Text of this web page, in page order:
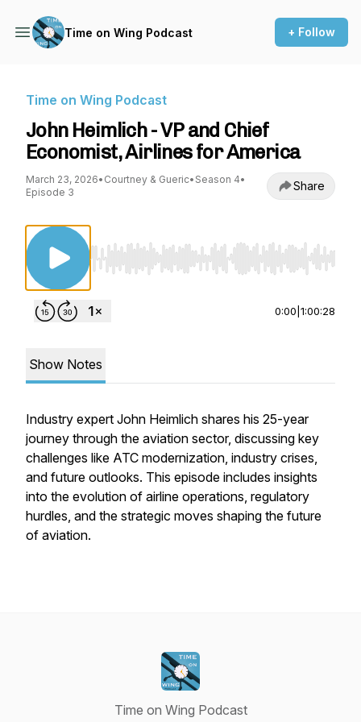
Time on Wing Podcast + Follow
Time on Wing Podcast
John Heimlich - VP and Chief
Economist, Airlines for America
March 23, 2026• Courtney & Gueric• Season 4•
Episode 3
Share
Use Left/Right to seek, Home/End to jump
0:00 1:00:28
Show Notes
Industry expert John Heimlich shares his 25-year
journey through the aviation sector, discussing key
challenges like ATC modernization, industry crises,
and future outlooks. This episode includes insights
into the evolution of airline operations, regulatory
hurdles, and the strategic moves shaping the future
of aviation.
Time on Wing Podcast